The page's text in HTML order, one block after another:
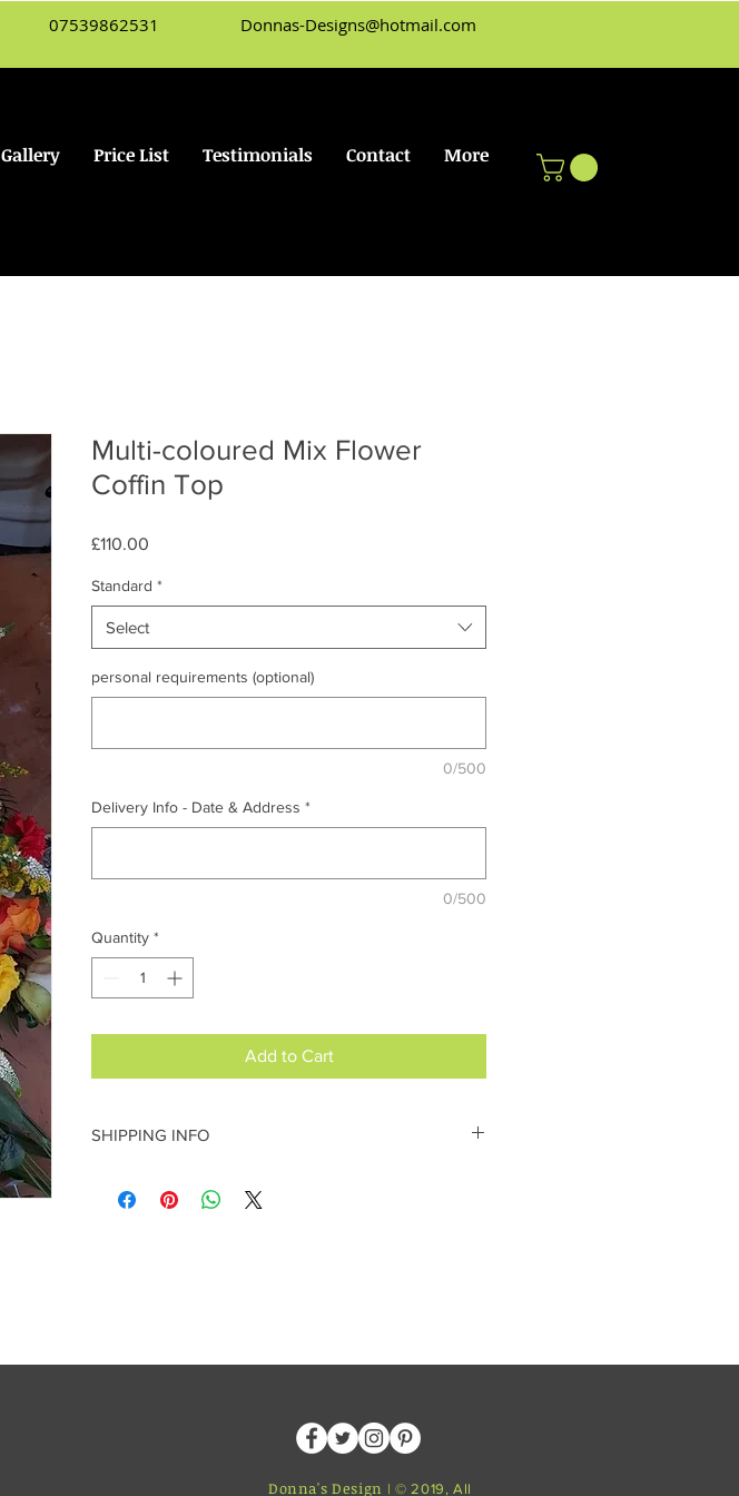
07539862531 Donnas-Designs@hotmail.com
Gallery Price List Testimonials Contact More
Multi-coloured Mix Flower
Coffin Top
£110.00
Standard *
Select
personal requirements (optional)
0/500
Delivery Info - Date & Address *
0/500
Quantity *
Add to Cart
SHIPPING INFO
collect
Donna's Design | © 2019, All